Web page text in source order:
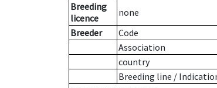
Breeding
licence
none
Breeder
Code
Association
country
Breeding line /